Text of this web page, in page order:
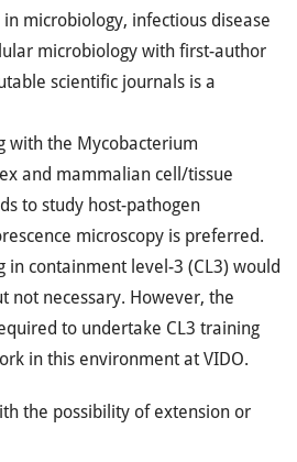
microbiology, infectious disease
microbiology with first-author
scientific journals is a
with the Mycobacterium
and mammalian cell/tissue
to study host-pathogen
microscopy is preferred.
in containment level-3 (CL3) would
not necessary. However, the
to undertake CL3 training
in this environment at VIDO.
the possibility of extension or